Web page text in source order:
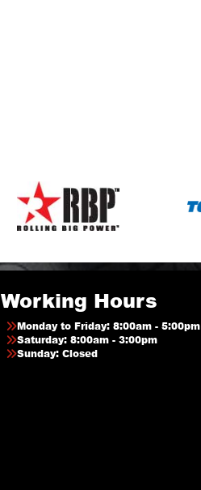
Working Hours
Monday to Friday: 8:00am - 5:00pm
Saturday: 8:00am - 3:00pm
Sunday: Closed